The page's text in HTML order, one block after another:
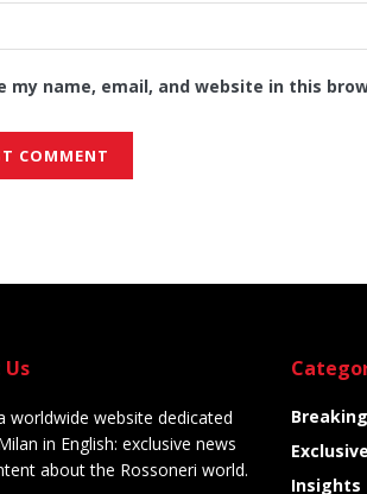
my name, email, and website in this
worldwide website dedicated
in English: exclusive news
about the Rossoneri world.
Exclusive
Insights